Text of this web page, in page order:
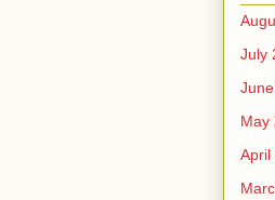
July
May
April